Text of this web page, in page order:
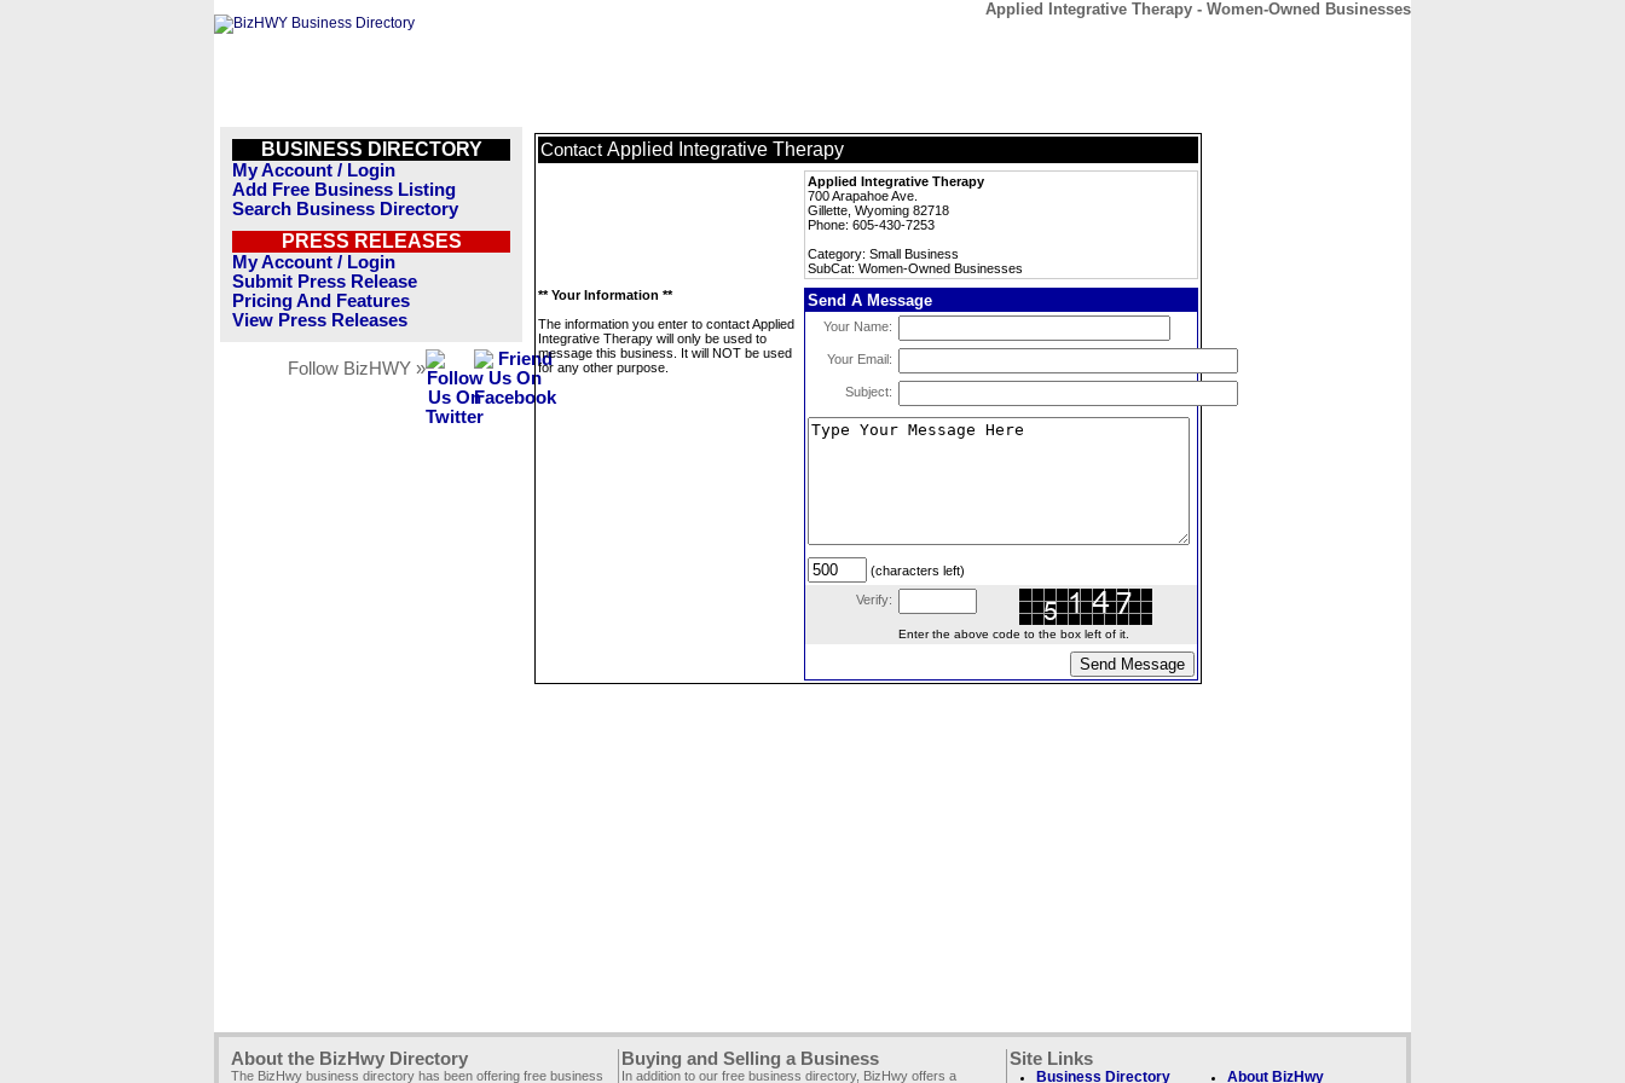
Applied Integrative Therapy - Women-Owned Businesses
BUSINESS DIRECTORY
My Account / Login
Add Free Business Listing
Search Business Directory
PRESS RELEASES
My Account / Login
Submit Press Release
Pricing And Features
View Press Releases
Follow BizHWY »
Contact Applied Integrative Therapy
Applied Integrative Therapy
700 Arapahoe Ave.
Gillette, Wyoming 82718
Phone: 605-430-7253
Category: Small Business
SubCat: Women-Owned Businesses
** Your Information **
The information you enter to contact Applied
Integrative Therapy will only be used to
message this business. It will NOT be used
for any other purpose.
Send A Message
Your Name:
Your Email:
Subject:
(characters left)
Verify:
Enter the above code to the box left of it.
About the BizHwy Directory
The BizHwy business directory has been offering free business
Buying and Selling a Business
In addition to our free business directory, BizHwy offers a
Site Links
Business Directory About BizHwy